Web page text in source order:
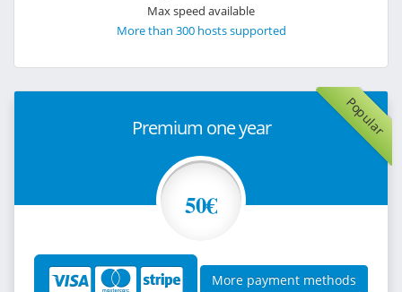
Max speed available
More than 300 hosts supported
Popular
Premium one year
50€
More payment methods